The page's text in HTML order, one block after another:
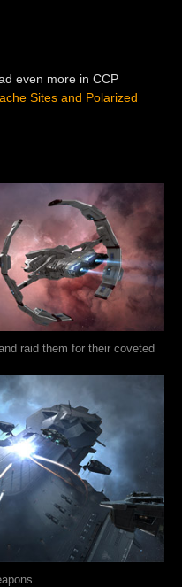
even more in CCP
Sites and Polarized
raid them for their coveted